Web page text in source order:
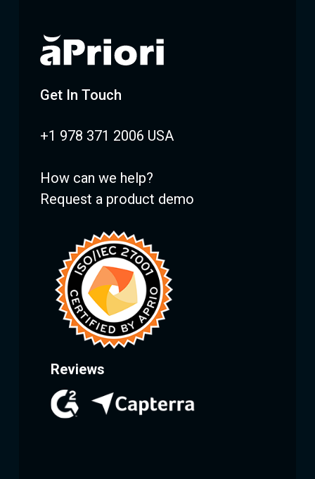
Get In Touch
+1 978 371 2006 USA
How can we help?
Request a product demo
Reviews